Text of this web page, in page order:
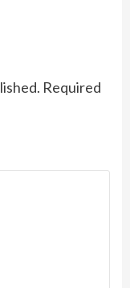
Required